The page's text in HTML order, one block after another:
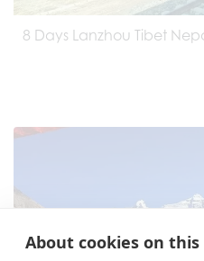
About cookies on this
8 Days Lanzhou Tibet